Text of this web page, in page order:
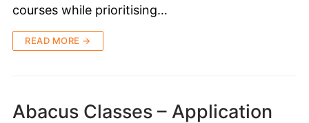
courses while prioritising…
READ MORE →
Abacus Classes – Application